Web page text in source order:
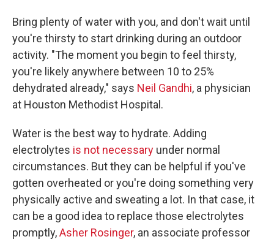
Bring plenty of water with you, and don't wait until
you're thirsty to start drinking during an outdoor
activity. "The moment you begin to feel thirsty,
you're likely anywhere between 10 to 25%
dehydrated already," says Neil Gandhi, a physician
at Houston Methodist Hospital.
Water is the best way to hydrate. Adding
electrolytes is not necessary under normal
circumstances. But they can be helpful if you've
gotten overheated or you're doing something very
physically active and sweating a lot. In that case, it
can be a good idea to replace those electrolytes
promptly,Asher Rosinger, an associate professor